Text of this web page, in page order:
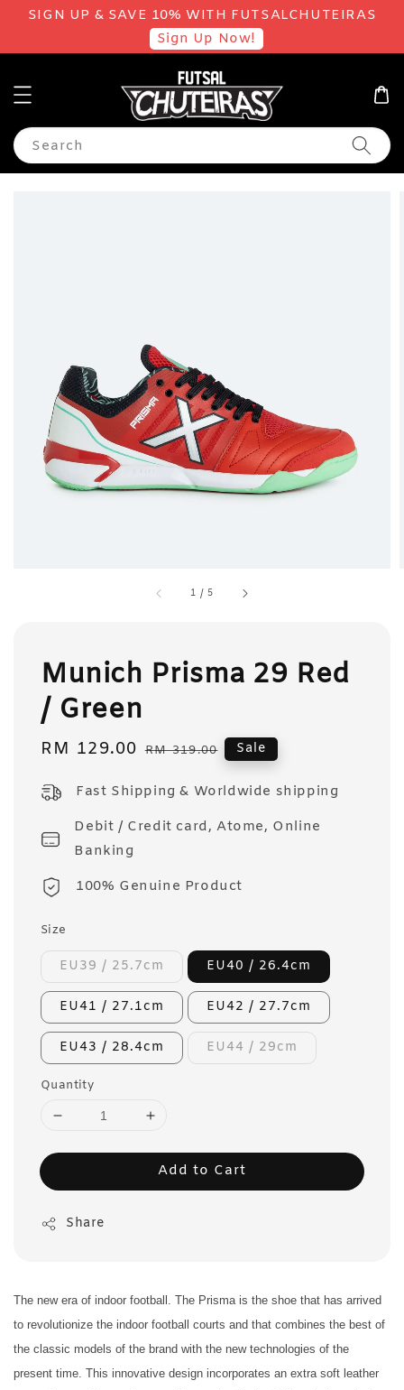
SIGN UP & SAVE 10% WITH FUTSALCHUTEIRAS
Sign Up Now!
Search
1 /5
Munich Prisma 29 Red
/ Green
Sale
RM 129.00 Regular
RM 319.00 Sale
Fast Shipping & Worldwide shipping
Debit / Credit card, Atome, Online
Banking
100% Genuine Product
Size
EU39 / 25.7cm EU40 / 26.4cm
EU41 / 27.1cm EU42 / 27.7cm
EU43 / 28.4cm EU44 / 29cm
Quantity
Add to Cart
Share
The new era of indoor football. The Prisma is the shoe that has arrived
to revolutionize the indoor football courts and that combines the best of
the classic models of the brand with the new technologies of the
present time. This innovative design incorporates an extra soft leather